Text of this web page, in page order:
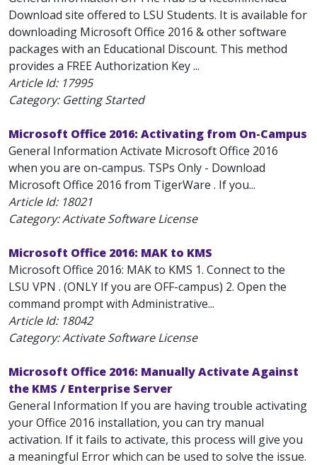
Download site offered to LSU Students. It is available for
downloading Microsoft Office 2016 & other software
packages with an Educational Discount. This method
provides a FREE Authorization Key ...
Article Id: 17995
Category: Getting Started
Microsoft Office 2016: Activating from On-Campus
General Information Activate Microsoft Office 2016
when you are on-campus. TSPs Only - Download
Microsoft Office 2016 from TigerWare . If you...
Article Id: 18021
Category: Activate Software License
Microsoft Office 2016: MAK to KMS
Microsoft Office 2016: MAK to KMS 1. Connect to the
LSU VPN . (ONLY If you are OFF-campus) 2. Open the
command prompt with Administrative...
Article Id: 18042
Category: Activate Software License
Microsoft Office 2016: Manually Activate Against
the KMS / Enterprise Server
General Information If you are having trouble activating
your Office 2016 installation, you can try manual
activation. If it fails to activate, this process will give you
a meaningful Error which can be used to solve the issue.